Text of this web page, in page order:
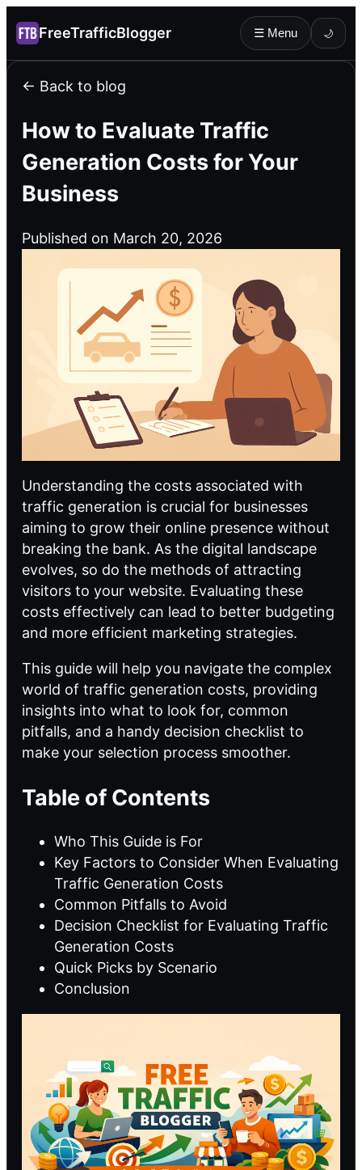
FreeTrafficBlogger ☰ Menu 🌙
← Back to blog
How to Evaluate Traffic
Generation Costs for Your
Business
Published on March 20, 2026
Understanding the costs associated with
traffic generation is crucial for businesses
aiming to grow their online presence without
breaking the bank. As the digital landscape
evolves, so do the methods of attracting
visitors to your website. Evaluating these
costs effectively can lead to better budgeting
and more efficient marketing strategies.
This guide will help you navigate the complex
world of traffic generation costs, providing
insights into what to look for, common
pitfalls, and a handy decision checklist to
make your selection process smoother.
Table of Contents
Who This Guide is For
Key Factors to Consider When Evaluating
Traffic Generation Costs
Common Pitfalls to Avoid
Decision Checklist for Evaluating Traffic
Generation Costs
Quick Picks by Scenario
Conclusion